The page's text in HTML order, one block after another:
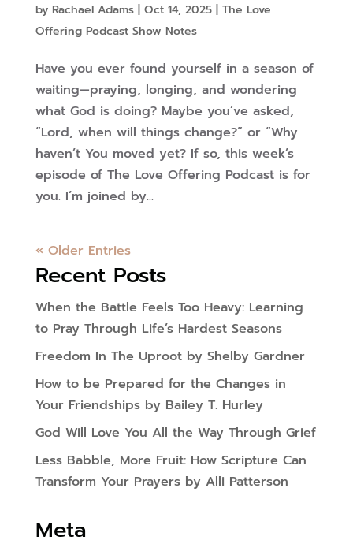
by Rachael Adams| Oct 14, 2025| The Love
Offering Podcast Show Notes
Have you ever found yourself in a season of
waiting—praying, longing, and wondering
what God is doing? Maybe you’ve asked,
“Lord, when will things change?” or “Why
haven’t You moved yet? If so, this week’s
episode of The Love Offering Podcast is for
you. I’m joined by...
« Older Entries
Recent Posts
When the Battle Feels Too Heavy: Learning
to Pray Through Life’s Hardest Seasons
Freedom In The Uproot by Shelby Gardner
How to be Prepared for the Changes in
Your Friendships by Bailey T. Hurley
God Will Love You All the Way Through Grief
Less Babble, More Fruit: How Scripture Can
Transform Your Prayers by Alli Patterson
Meta